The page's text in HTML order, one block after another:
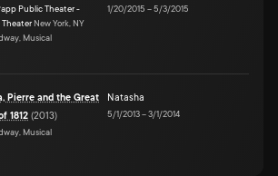
Public Theater -
Theater New York, NY
Musical
1/20/2015 –5/3/2015
Pierre and the Great
1812 (2013)
Musical
Natasha
5/1/2013–3/1/2014